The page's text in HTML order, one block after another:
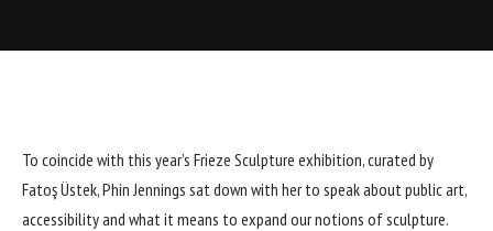
To coincide with this year’s Frieze Sculpture exhibition, curated by
Fatoş Üstek, Phin Jennings sat down with her to speak about public art,
accessibility and what it means to expand our notions of sculpture.